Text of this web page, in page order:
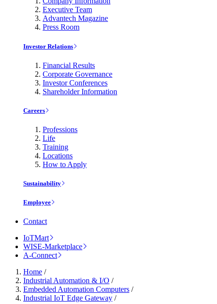
Executive Team
Advantech Magazine
Press Room
Investor Relations
Financial Results
Corporate Governance
Investor Conferences
Shareholder Information
Careers
Professions
Life
Training
Locations
How to Apply
Sustainability
Employee
Contact
IoTMart
WISE-Marketplace
A-Connect
Home /
Industrial Automation & I/O /
Embedded Automation Computers /
Industrial IoT Edge Gateway /